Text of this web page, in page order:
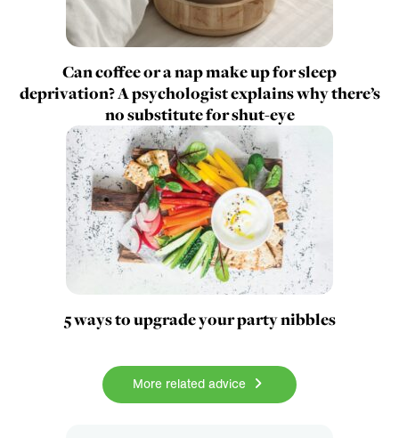
Can coffee or a nap make up for sleep
deprivation? A psychologist explains why there’s
no substitute for shut-eye
5 ways to upgrade your party nibbles
More related advice